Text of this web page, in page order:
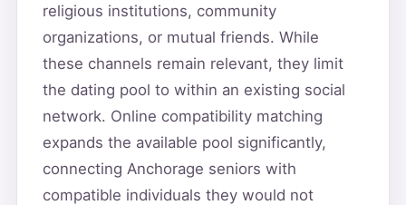
religious institutions, community
organizations, or mutual friends. While
these channels remain relevant, they limit
the dating pool to within an existing social
network. Online compatibility matching
expands the available pool significantly,
connecting Anchorage seniors with
compatible individuals they would not